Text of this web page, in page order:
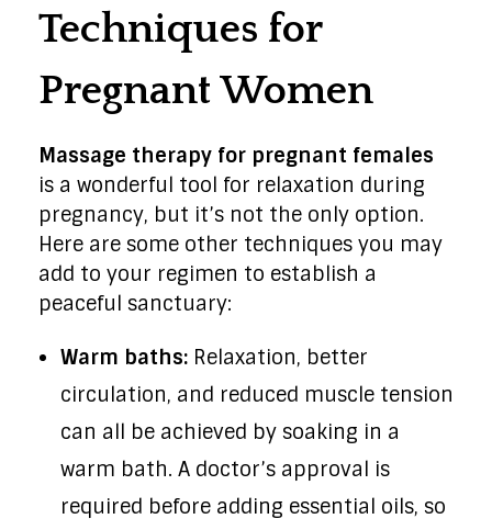
Techniques for
Pregnant Women
Massage therapy for pregnant females
is a wonderful tool for relaxation during
pregnancy, but it’s not the only option.
Here are some other techniques you may
add to your regimen to establish a
peaceful sanctuary:
Warm baths: Relaxation, better
circulation, and reduced muscle tension
can all be achieved by soaking in a
warm bath. A doctor’s approval is
required before adding essential oils, so